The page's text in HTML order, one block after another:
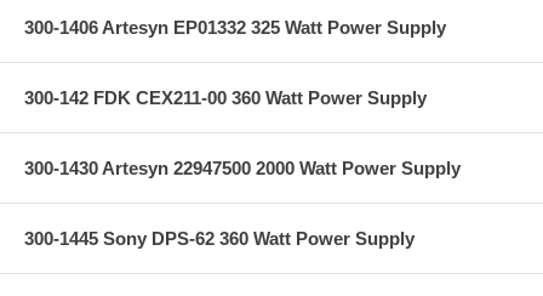
300-1406 Artesyn EP01332 325 Watt Power Supply
300-142 FDK CEX211-00 360 Watt Power Supply
300-1430 Artesyn 22947500 2000 Watt Power Supply
300-1445 Sony DPS-62 360 Watt Power Supply